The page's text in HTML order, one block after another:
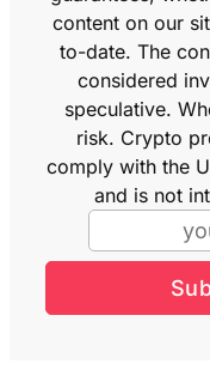
content on our
to-date. The
considered
speculative.
risk. Crypto
comply with the
and is not